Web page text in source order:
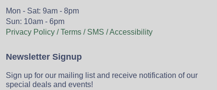
Mon - Sat: 9am - 8pm
Sun: 10am - 6pm
Privacy Policy / Terms / SMS / Accessibility
Newsletter Signup
Sign up for our mailing list and receive notification of our
special deals and events!